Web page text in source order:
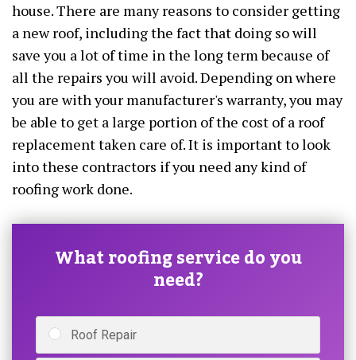
house. There are many reasons to consider getting
a new roof, including the fact that doing so will
save you a lot of time in the long term because of
all the repairs you will avoid. Depending on where
you are with your manufacturer's warranty, you may
be able to get a large portion of the cost of a roof
replacement taken care of. It is important to look
into these contractors if you need any kind of
roofing work done.
What roofing service do you
need?
Roof Repair